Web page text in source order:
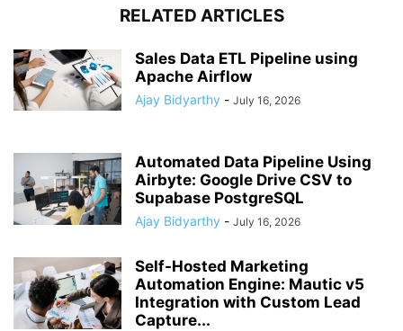
RELATED ARTICLES
Sales Data ETL Pipeline using
Apache Airflow
Ajay Bidyarthy - July 16, 2026
Automated Data Pipeline Using
Airbyte: Google Drive CSV to
Supabase PostgreSQL
Ajay Bidyarthy - July 16, 2026
Self-Hosted Marketing
Automation Engine: Mautic v5
Integration with Custom Lead
Capture...